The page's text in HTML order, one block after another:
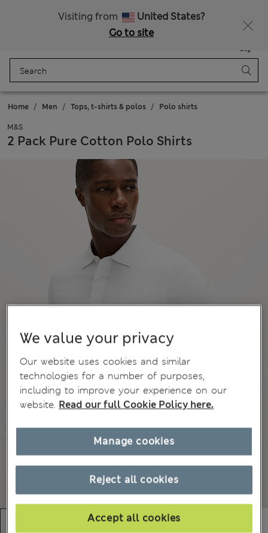
Visiting from
United States?
Go to site
Bag
Home Men Tops, t-shirts & polos Polo shirts
M&S
2 Pack Pure Cotton Polo Shirts
We value your privacy
Our website uses cookies and similar
technologies for a number of purposes,
including to improve your experience on our
website. Read our full Cookie Policy here.
Reject all cookies
Accept all cookies
Manage cookies